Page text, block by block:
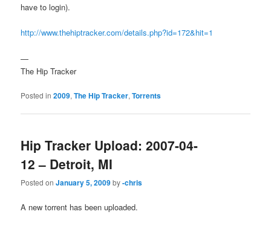
have to login).
http://www.thehiptracker.com/details.php?id=172&hit=1
—
The Hip Tracker
Posted in 2009,The Hip Tracker,Torrents
Hip Tracker Upload: 2007-04-
12 – Detroit, MI
Posted onJanuary 5, 2009by-chris
A new torrent has been uploaded.